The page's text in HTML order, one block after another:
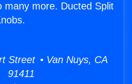
many more. Ducted Split
Street • Van Nuys, CA
91411